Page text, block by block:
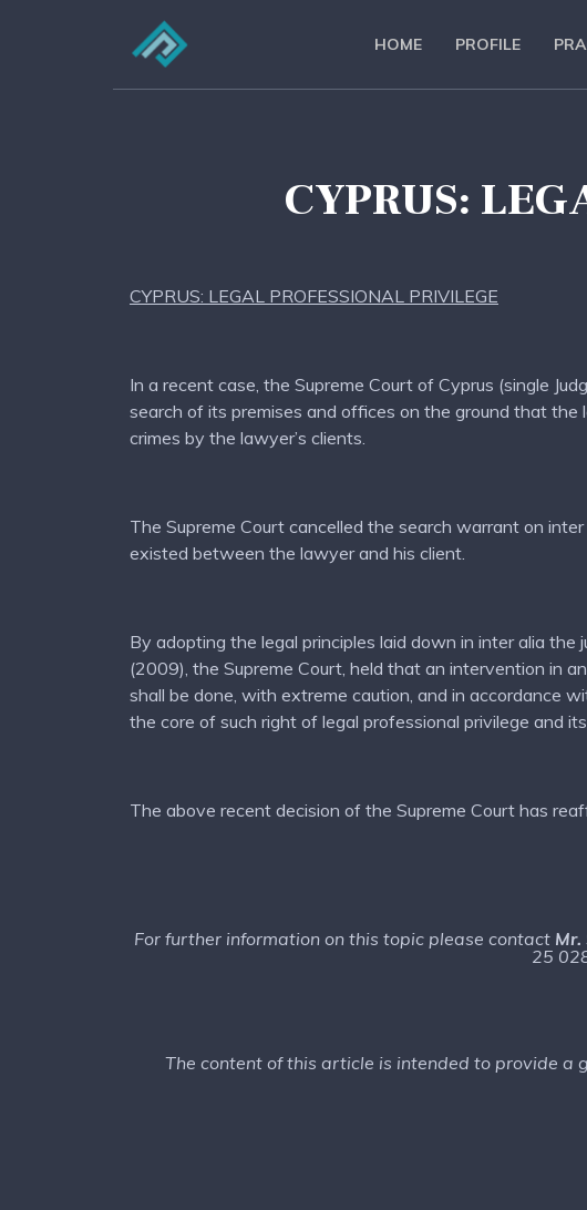
HOME PROFILE
CYPRUS:
CYPRUS: LEGAL PROFESSIONAL PRIVILEGE
In a recent case, the Supreme Court of Cyprus (single
search of its premises and offices on the ground that
crimes by the lawyer’s clients.
The Supreme Court cancelled the search warrant on
existed between the lawyer and his client.
By adopting the legal principles laid down in inter alia
(2009), the Supreme Court, held that an intervention in
shall be done, with extreme caution, and in accordance
the core of such right of legal professional privilege and
The above recent decision of the Supreme Court has
For further information on this topic please contact Mr.
25
The content of this article is intended to provide a